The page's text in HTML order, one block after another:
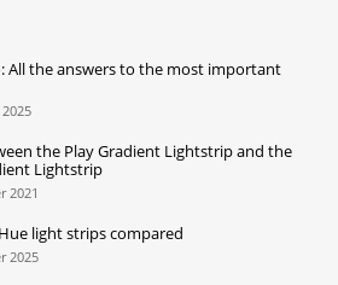
All the answers to the most important
the Play Gradient Lightstrip and the
Lightstrip
2021
light strips compared
2025